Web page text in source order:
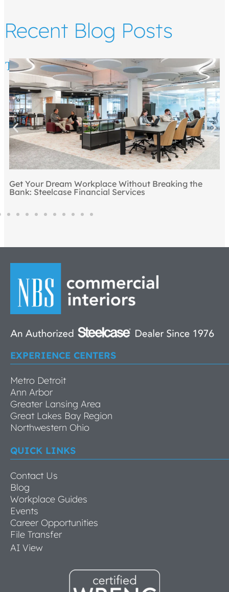
Recent Blog Posts
Get Your Dream Workplace Without Breaking the
Bank: Steelcase Financial Services
EXPERIENCE CENTERS
Metro Detroit
Ann Arbor
Greater Lansing Area
Great Lakes Bay Region
Northwestern Ohio
QUICK LINKS
Contact Us
Blog
Workplace Guides
Events
Career Opportunities
File Transfer
AI View